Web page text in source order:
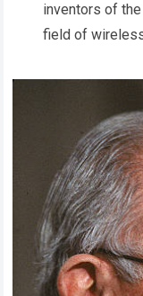
inventors of
field of